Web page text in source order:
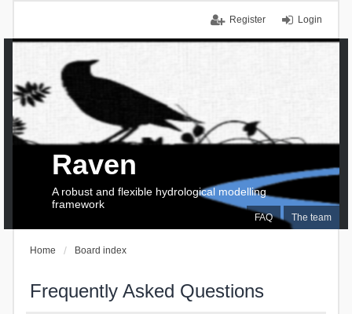
Login
Register
FAQ The team
Raven
A robust and flexible hydrological modelling
framework
Home Board index
Frequently Asked Questions